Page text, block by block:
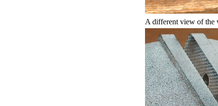
A different view of the